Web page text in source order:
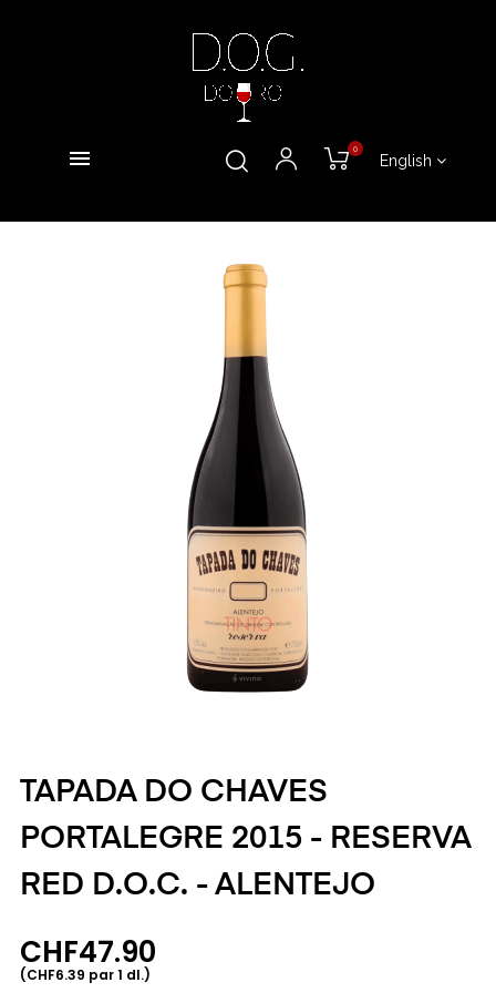
English
0
TAPADA DO CHAVES
PORTALEGRE 2015 - RESERVA
RED D.O.C. - ALENTEJO
CHF47.90
(CHF6.39 par 1 dl.)